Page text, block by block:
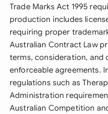
Trade Marks Act 1995
production includes
requiring proper
Australian Contract Law
terms, consideration, and
enforceable agreements.
regulations such as
Administration
Australian Competition